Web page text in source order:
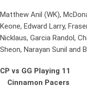
Matthew Anil (WK),
Keone, Edward Larry,
Nicklaus, Garcia Randol,
Sheon, Narayan Sunil and
CP vs GG Playing 11
Cinnamon Pacers